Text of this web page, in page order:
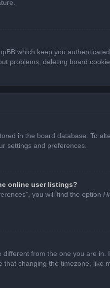
which keep you
problems, deleting board
in the board database. To
settings and preferences.
online user listings?
you will find the option
from the one you are
that changing the timezone,